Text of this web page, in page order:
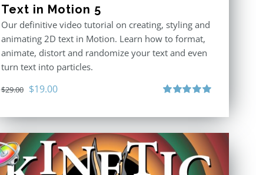
Text in Motion 5
Our definitive video tutorial on creating, styling and
animating 2D text in Motion. Learn how to format,
animate, distort and randomize your text and even
turn text into particles.
$29.00 Original
was:
$29.00.
$19.00Current
is:
$19.00.